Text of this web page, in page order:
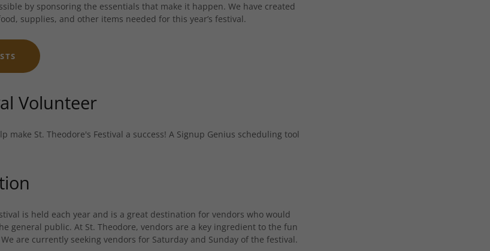
by sponsoring the essentials that make it happen. We have created
supplies, and other items needed for this year’s festival.
Volunteer
make St. Theodore's Festival a success! A Signup Genius scheduling tool
is held each year and is a great destination for vendors who would
general public. At St. Theodore, vendors are a key ingredient to the fun
are currently seeking vendors for Saturday and Sunday of the festival.